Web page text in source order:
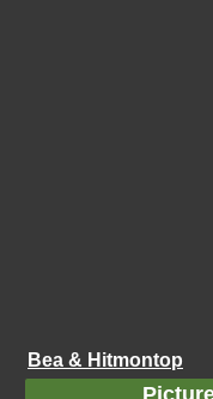
Bea & Hitmontop